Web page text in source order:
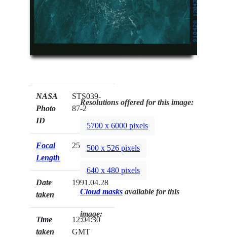
NASA
Photo
ID
STS039-
87-2
Focal
Length
250mm
Date
taken
1991.04.28
Time
taken
12:04:30
GMT
Resolutions offered for this image:
5700 x 6000 pixels
500 x 526 pixels
640 x 480 pixels
Cloud masks available for this
image: